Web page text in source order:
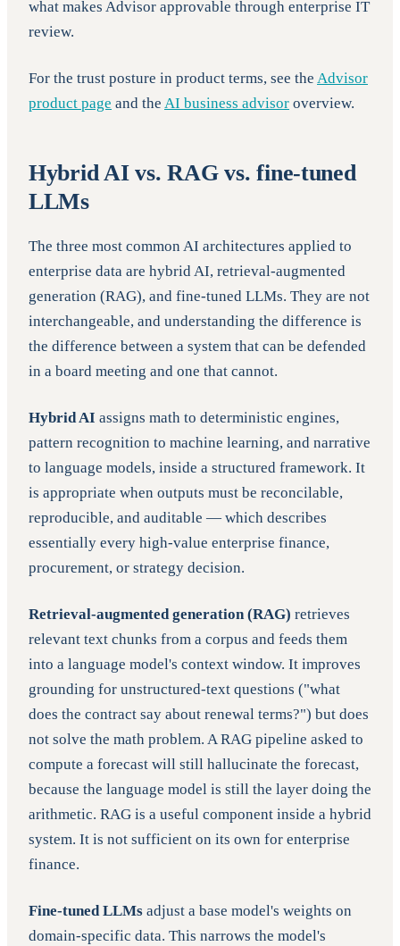
what makes Advisor approvable through enterprise IT
review.
For the trust posture in product terms, see the Advisor
product page and the AI business advisor overview.
Hybrid AI vs. RAG vs. fine-tuned
LLMs
The three most common AI architectures applied to
enterprise data are hybrid AI, retrieval-augmented
generation (RAG), and fine-tuned LLMs. They are not
interchangeable, and understanding the difference is
the difference between a system that can be defended
in a board meeting and one that cannot.
Hybrid AI assigns math to deterministic engines,
pattern recognition to machine learning, and narrative
to language models, inside a structured framework. It
is appropriate when outputs must be reconcilable,
reproducible, and auditable — which describes
essentially every high-value enterprise finance,
procurement, or strategy decision.
Retrieval-augmented generation (RAG) retrieves
relevant text chunks from a corpus and feeds them
into a language model's context window. It improves
grounding for unstructured-text questions ("what
does the contract say about renewal terms?") but does
not solve the math problem. A RAG pipeline asked to
compute a forecast will still hallucinate the forecast,
because the language model is still the layer doing the
arithmetic. RAG is a useful component inside a hybrid
system. It is not sufficient on its own for enterprise
finance.
Fine-tuned LLMs adjust a base model's weights on
domain-specific data. This narrows the model's